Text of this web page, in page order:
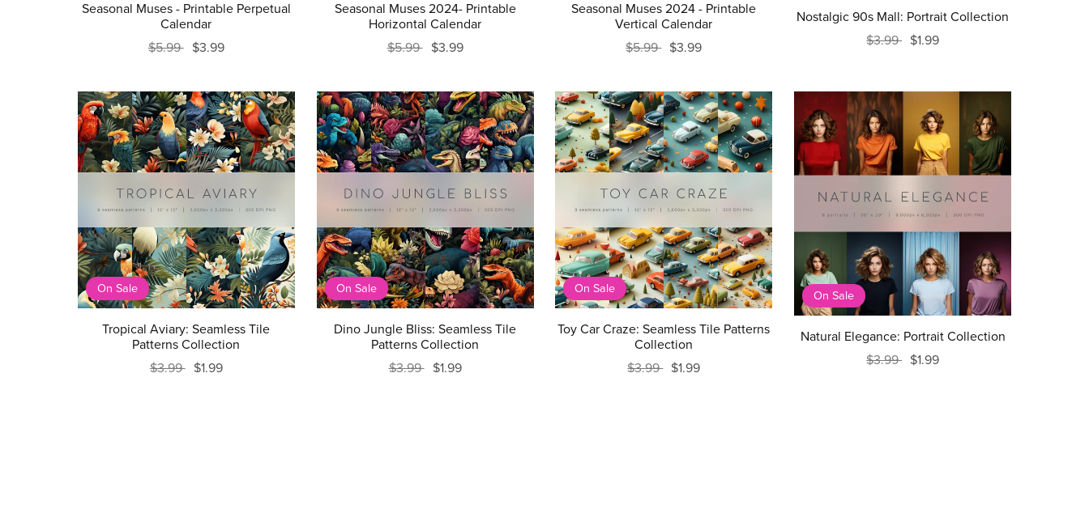
Seasonal Muses - Printable Perpetual
Calendar
$5.99 $3.99
Seasonal Muses 2024- Printable
Horizontal Calendar
$5.99 $3.99
Seasonal Muses 2024 - Printable
Vertical Calendar
$5.99 $3.99
Nostalgic 90s Mall: Portrait Collection
$3.99 $1.99
On Sale
Tropical Aviary: Seamless Tile
Patterns Collection
$3.99 $1.99
On Sale
Dino Jungle Bliss: Seamless Tile
Patterns Collection
$3.99 $1.99
On Sale
Toy Car Craze: Seamless Tile Patterns
Collection
$3.99 $1.99
On Sale
Natural Elegance: Portrait Collection
$3.99 $1.99